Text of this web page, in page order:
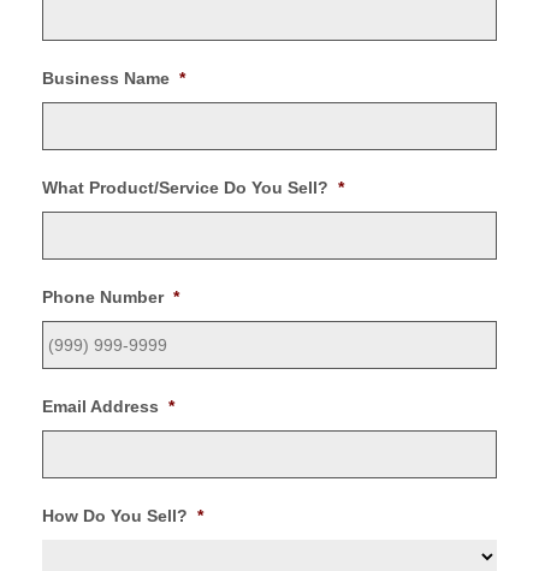
Business Name *
What Product/Service Do You Sell? *
Phone Number *
Email Address *
How Do You Sell? *